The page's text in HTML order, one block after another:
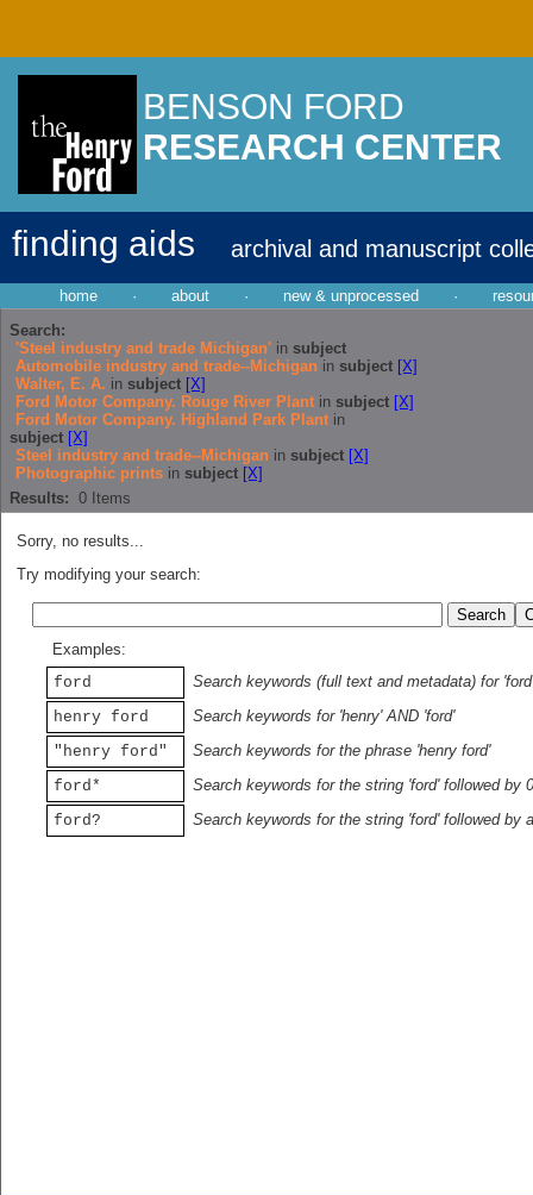
BENSON FORD
RESEARCH CENTER
finding aids archival and manuscript
home · about · new & unprocessed ·
Search:
'Steel industry and trade Michigan' in subject
Automobile industry and trade--Michigan in subject [X]
Walter, E. A. in subject [X]
Ford Motor Company. Rouge River Plant in subject [X]
Ford Motor Company. Highland Park Plant in
subject [X]
Steel industry and trade--Michigan in subject [X]
Photographic prints in subject [X]
Results: 0 Items
Sorry, no results...
Try modifying your search:
Examples:
ford
Search keywords (full text and metadata) for 'ford'
henry ford
Search keywords for 'henry' AND 'ford'
"henry ford"
Search keywords for the phrase 'henry ford'
ford*
Search keywords for the string 'ford' followed by
ford?
Search keywords for the string 'ford' followed by